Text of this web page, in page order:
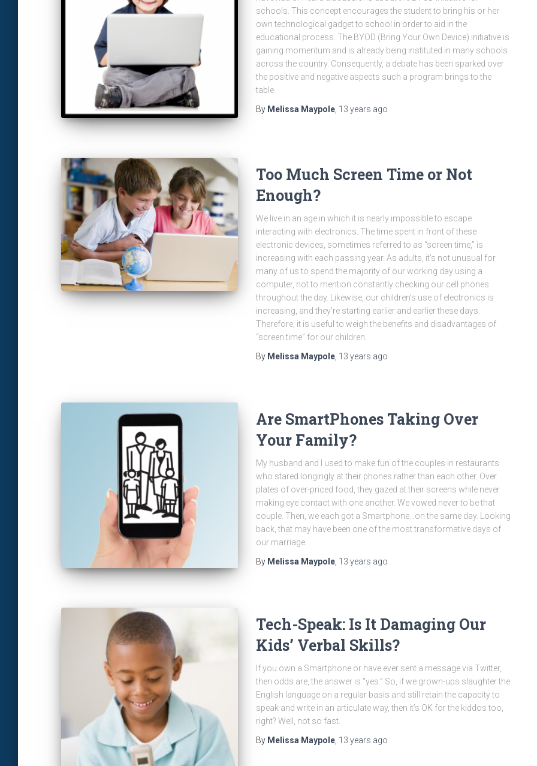
schools. This concept encourages the student to bring his or her
own technological gadget to school in order to aid in the
educational process. The BYOD (Bring Your Own Device) initiative is
gaining momentum and is already being instituted in many schools
across the country. Consequently, a debate has been sparked over
the positive and negative aspects such a program brings to the
table.
By Melissa Maypole 13 years ago
Too Much Screen Time or Not
Enough?
We live in an age in which it is nearly impossible to escape
interacting with electronics. The time spent in front of these
electronic devices, sometimes referred to as “screen time,” is
increasing with each passing year. As adults, it’s not unusual for
many of us to spend the majority of our working day using a
computer, not to mention constantly checking our cell phones
throughout the day. Likewise, our children’s use of electronics is
increasing, and they’re starting earlier and earlier these days.
Therefore, it is useful to weigh the benefits and disadvantages of
“screen time” for our children.
By Melissa Maypole 13 years ago
Are SmartPhones Taking Over
Your Family?
My husband and I used to make fun of the couples in restaurants
who stared longingly at their phones rather than each other. Over
plates of over-priced food, they gazed at their screens while never
making eye contact with one another. We vowed never to be that
couple. Then, we each got a Smartphone…on the same day. Looking
back, that may have been one of the most transformative days of
our marriage.
By Melissa Maypole 13 years ago
Tech-Speak: Is It Damaging Our
Kids’ Verbal Skills?
If you own a Smartphone or have ever sent a message via Twitter,
then odds are, the answer is “yes.” So, if we grown-ups slaughter the
English language on a regular basis and still retain the capacity to
speak and write in an articulate way, then it’s OK for the kiddos too,
right? Well, not so fast.
By Melissa Maypole 13 years ago